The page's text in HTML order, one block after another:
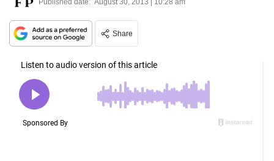
Published date: August 30, 2013 | 10:28 am
Share